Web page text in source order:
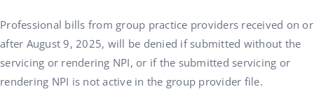
Professional bills from group practice providers received on or
after August 9, 2025, will be denied if submitted without the
servicing or rendering NPI, or if the submitted servicing or
rendering NPI is not active in the group provider file.